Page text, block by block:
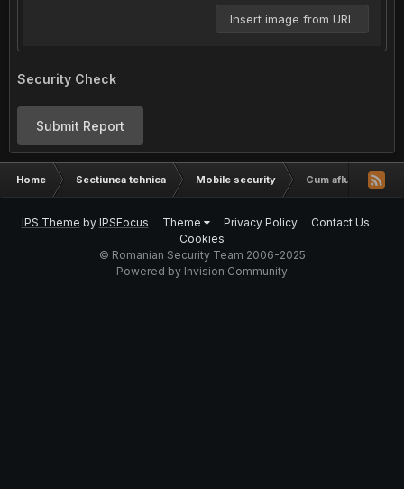
Insert image from URL
Security Check
Submit Report
Home Sectiunea tehnica Mobile security Cum aflu cine
IPS Theme by IPSFocus Theme Privacy Policy
Contact Us
Cookies
© Romanian Security Team 2006-2025
Powered by Invision Community